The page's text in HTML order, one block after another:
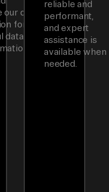
our dbt
for
data
reliable and
performant,
and expert
assistance is
available when
needed.